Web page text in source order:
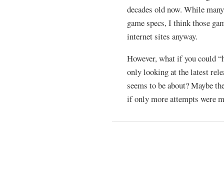
decades old now. While
game specs, I think those
internet sites anyway.
However, what if you could
only looking at the latest
seems to be about? Maybe
if only more attempts were